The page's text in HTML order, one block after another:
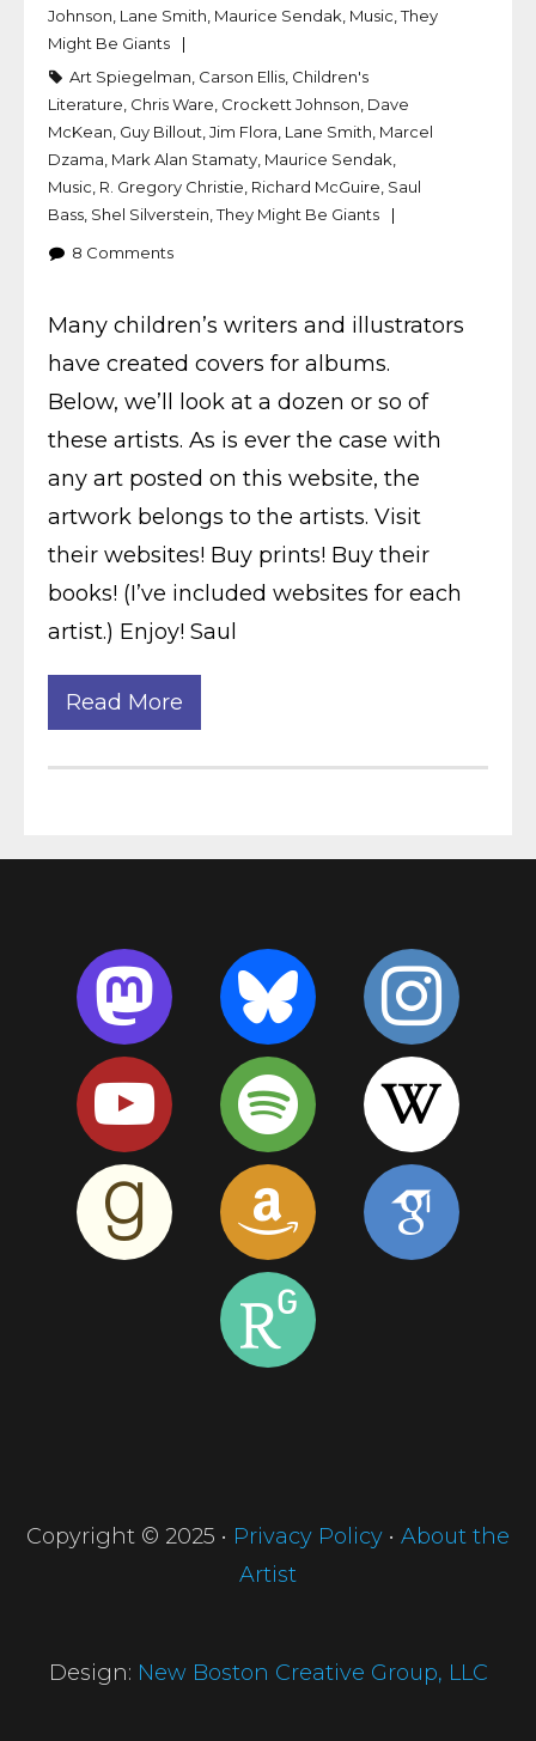
Johnson Lane Smith Maurice Sendak Music ,They
Might Be Giants
Art Spiegelman Carson Ellis Children's
Literature Chris Ware Crockett Johnson Dave
McKean Guy Billout Jim Flora Lane Smith Marcel
Dzama Mark Alan Stamaty Maurice Sendak
Music R. Gregory Christie Richard McGuire Saul
Bass Shel Silverstein ,They Might Be Giants
8 Comments
Many children’s writers and illustrators
have created covers for albums.
Below, we’ll look at a dozen or so of
these artists. As is ever the case with
any art posted on this website, the
artwork belongs to the artists. Visit
their websites! Buy prints! Buy their
books! (I’ve included websites for each
artist.) Enjoy! Saul
Read More
Copyright © 2025 • Privacy Policy • About the
Artist
Design: New Boston Creative Group, LLC